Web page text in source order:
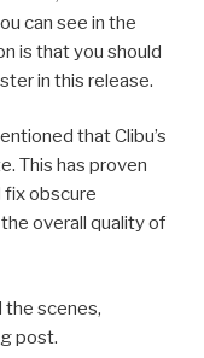
can see in the
is that you should
in this release.
that Clibu’s
This has proven
fix obscure
overall quality of
the scenes,
post.